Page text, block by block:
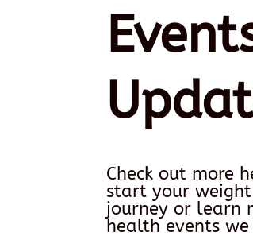
Check out more
start your
journey or learn
health events